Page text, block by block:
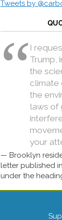
Tweets by
I
Trump,
the
climate
the
laws of
your
Brooklyn
letter published in
under the